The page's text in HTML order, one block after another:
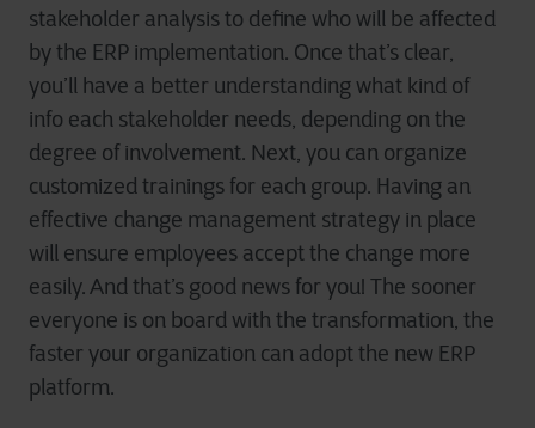
stakeholder analysis to define who will be affected
by the ERP implementation. Once that’s clear,
you’ll have a better understanding what kind of
info each stakeholder needs, depending on the
degree of involvement. Next, you can organize
customized trainings for each group. Having an
effective change management strategy in place
will ensure employees accept the change more
easily. And that’s good news for you! The sooner
everyone is on board with the transformation, the
faster your organization can adopt the new ERP
platform.